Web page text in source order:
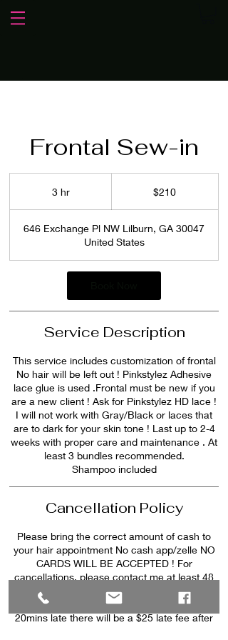
Frontal Sew-in
3 hr3
$210
646 Exchange Pl NW Lilburn, GA 30047
United States
Service Description
This service includes customization of frontal
No hair will be left out ! Pinkstylez Adhesive
lace glue is used .Frontal must be new if you
are a new client ! Ask for Pinkstylez HD lace !
I will not work with Gray/Black or laces that
are to dark for your skin tone ! Last up to 2-4
weeks with proper care and maintenance . At
least 3 bundles recommended.
Shampoo included
Cancellation Policy
Please bring the correct amount of cash to
your hair appointment No cash app/zelle NO
CARDS WILL BE ACCEPTED ! For
cancellations, please contact me at least 48
hours prior to appointment day. PLEASE NO
ADDITIONAL PEOPLE, CHILDREN etc. After
20mins late there will be a $25 late fee after